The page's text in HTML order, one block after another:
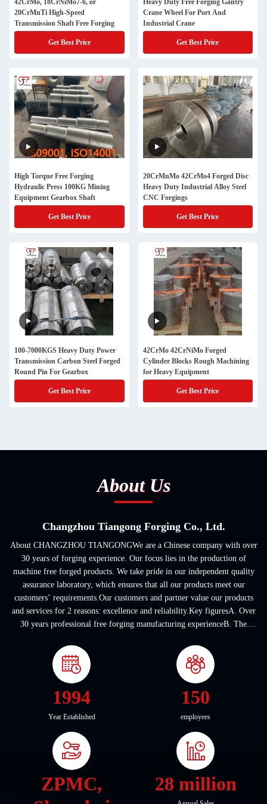
42CrMo, 18CrNiMo7-6, or
20CrMnTi High-Speed
Transmission Shaft Free Forging
Get Best Price
Heavy Duty Free Forging Gantry
Crane Wheel For Port And
Industrial Crane
Get Best Price
High Torque Free Forging
Hydraulic Press 100KG Mining
Equipment Gearbox Shaft
Get Best Price
20CrMnMo 42CrMo4 Forged Disc
Heavy Duty Industrial Alloy Steel
CNC Forgings
Get Best Price
100-7000KGS Heavy Duty Power
Transmission Carbon Steel Forged
Round Pin For Gearbox
Get Best Price
42CrMo 42CrNiMo Forged
Cylinder Blocks Rough Machining
for Heavy Equipment
Get Best Price
About Us
Changzhou Tiangong Forging Co., Ltd.
About CHANGZHOU TIANGONGWe are a Chinese company with over
30 years of forging experience. Our focus lies in the production of
machine free forged products. We take pride in our independent quality
assurance laboratory, which ensures that all our products meet our
customers’ requirements.Our customers and partner value our products
and services for 2 reasons: excellence and reliability.Key figuresA. Over
30 years professional free forging manufacturing experienceB. The
1994
Year Established
150
employees
ZPMC,
28 million